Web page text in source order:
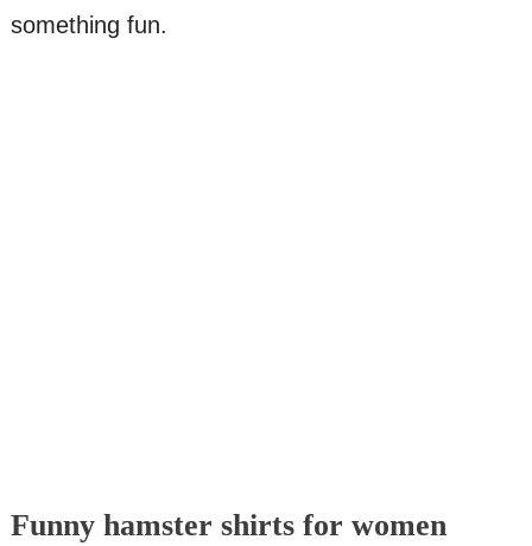
something fun.
Funny hamster shirts for women